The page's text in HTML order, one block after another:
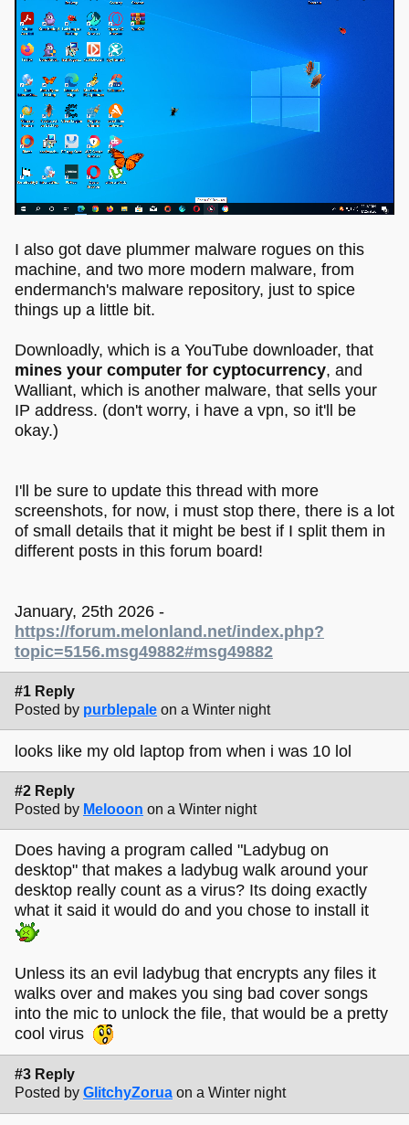
I also got dave plummer malware rogues on this
machine, and two more modern malware, from
endermanch's malware repository, just to spice
things up a little bit.
Downloadly, which is a YouTube downloader, that
mines your computer for cyptocurrency, and
Walliant, which is another malware, that sells your
IP address. (don't worry, i have a vpn, so it'll be
okay.)
I'll be sure to update this thread with more
screenshots, for now, i must stop there, there is a lot
of small details that it might be best if I split them in
different posts in this forum board!
January, 25th 2026 -
https://forum.melonland.net/index.php?
topic=5156.msg49882#msg49882
#1 Reply
Posted by purblepale on a Winter night
looks like my old laptop from when i was 10 lol
#2 Reply
Posted by Melooon on a Winter night
Does having a program called "Ladybug on
desktop" that makes a ladybug walk around your
desktop really count as a virus? Its doing exactly
what it said it would do and you chose to install it
Unless its an evil ladybug that encrypts any files it
walks over and makes you sing bad cover songs
into the mic to unlock the file, that would be a pretty
cool virus
#3 Reply
Posted by GlitchyZorua on a Winter night